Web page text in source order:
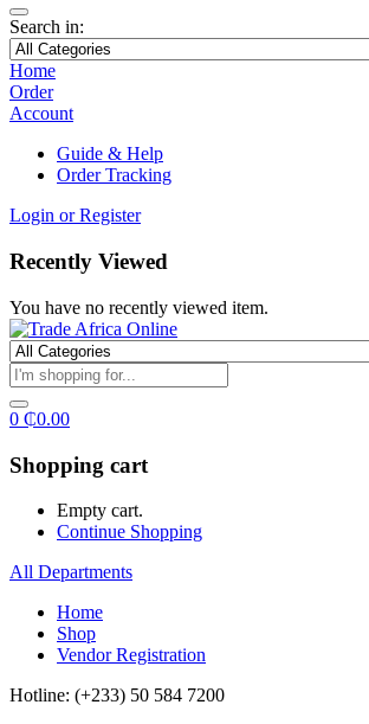
Search in:
Home
Order
Account
Guide & Help
Order Tracking
Login or Register
Recently Viewed
You have no recently viewed item.
0 ₵0.00
Shopping cart
Empty cart.
Continue Shopping
All Departments
Home
Shop
Vendor Registration
Hotline: (+233) 50 584 7200